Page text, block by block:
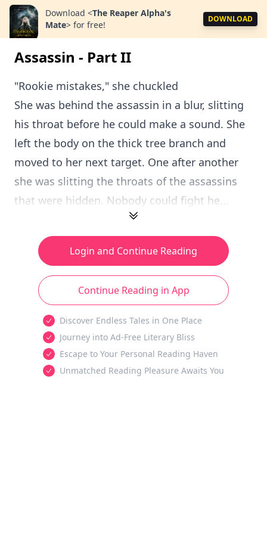
Download <The Reaper Alpha's
Mate> for free!
DOWNLOAD
Assassin - Part II
"Rookie mistakes," she chuckled
She was behind the assassin in a blur, slitting
his throat before he could make a sound. She
left the body on the thick tree branch and
moved to her next target. One after another
she was slitting the throats of the assassins
that were hidden. Nobody could fight he...
Login and Continue Reading
Continue Reading in App
Discover Endless Tales in One Place
Journey into Ad-Free Literary Bliss
Escape to Your Personal Reading Haven
Unmatched Reading Pleasure Awaits You